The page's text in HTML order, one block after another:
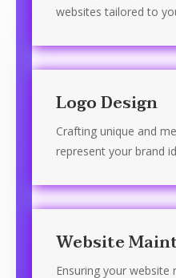
websites tailored to
Logo Design
Crafting unique and
represent your brand
Website
Ensuring your